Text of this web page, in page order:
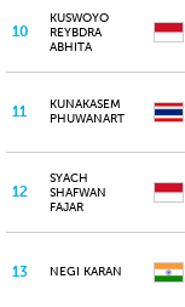
10
KUSWOYO
REYBDRA
ABHITA
11
KUNAKASEM
PHUWANART
12
SYACH
SHAFWAN
FAJAR
13 NEGI KARAN